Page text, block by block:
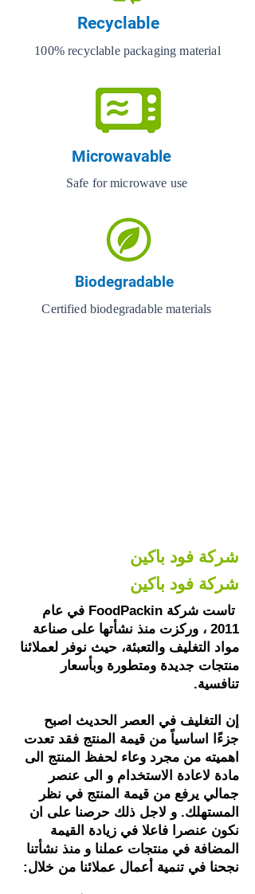
Recyclable
100% recyclable packaging material
Microwavable
Safe for microwave use
Biodegradable
Certified biodegradable materials
شركة فود باكين
شركة فود باكين
تاست شركة FoodPackin في عام
2011 ، وركزت منذ نشأتها على صناعة
مواد التغليف والتعبئة، حيث نوفر لعملائنا
منتجات جديدة ومتطورة وبأسعار
تنافسية.​
إن التغليف في العصر الحديث اصبح
جزءًا اساسياً من قيمة المنتج فقد تعدت
اهميته من مجرد وعاء لحفظ المنتج الى
مادة لاعادة الاستخدام و الى عنصر
جمالي يرفع من قيمة المنتج في نظر
المستهلك. و لاجل ذلك حرصنا على ان
نكون عنصرا فاعلا في زيادة القيمة
المضافة في منتجات عملنا و منذ نشأتنا
نجحنا في تنمية أعمال عملائنا من خلال: